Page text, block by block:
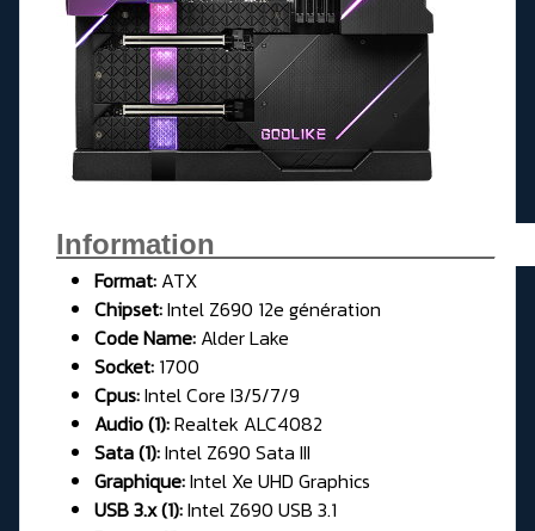
Information__________________
Format: ATX
Chipset:Intel Z690 12e génération
Code Name: Alder Lake
Socket: 1700
Cpus:Intel Core I3/5/7/9
Audio (1):Realtek ALC4082
Sata (1):Intel Z690 Sata III
Graphique:Intel Xe UHD Graphics
USB 3.x (1):Intel Z690 USB 3.1